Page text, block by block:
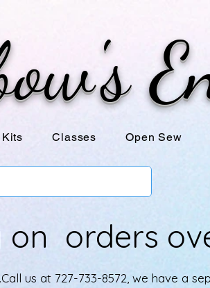
Kits Classes Open Sew
on orders
us at 727-733-8572, we have a